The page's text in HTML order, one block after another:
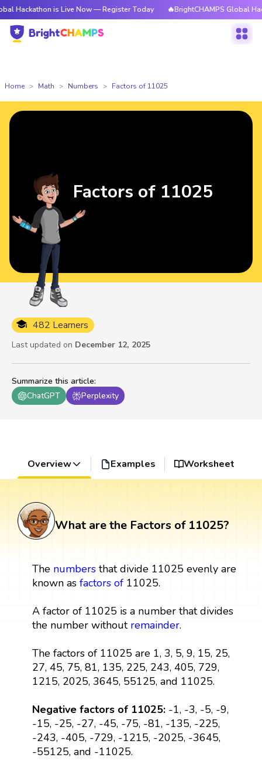
is Live Now — Register Today 🔥BrightCHAMPS Global
Home Math Numbers Factors of 11025
Summarize this article:
ChatGPT
Perplexity
482 Learners
Last updated on December 12, 2025
Factors of 11025
Overview Examples Worksheet
What are the Factors of 11025?
The numbersthat divide 11025 evenly are
known as factors of11025.
A factor of 11025 is a number that divides
the number without remainder.
The factors of 11025 are 1, 3, 5, 9, 15, 25,
27, 45, 75, 81, 135, 225, 243, 405, 729,
1215, 2025, 3645, 55125, and 11025.
Negative factors of 11025: -1, -3, -5, -9,
-15, -25, -27, -45, -75, -81, -135, -225,
-243, -405, -729, -1215, -2025, -3645,
-55125, and -11025.